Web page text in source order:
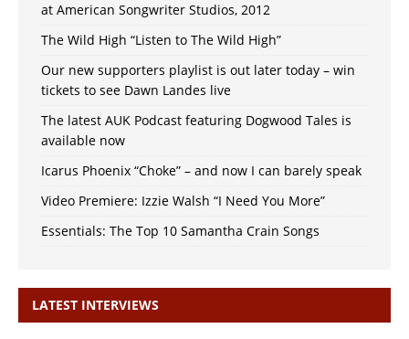
at American Songwriter Studios, 2012
The Wild High “Listen to The Wild High”
Our new supporters playlist is out later today – win
tickets to see Dawn Landes live
The latest AUK Podcast featuring Dogwood Tales is
available now
Icarus Phoenix “Choke” – and now I can barely speak
Video Premiere: Izzie Walsh “I Need You More”
Essentials: The Top 10 Samantha Crain Songs
LATEST INTERVIEWS